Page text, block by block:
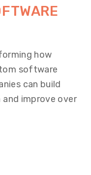
how
software
can build
improve over